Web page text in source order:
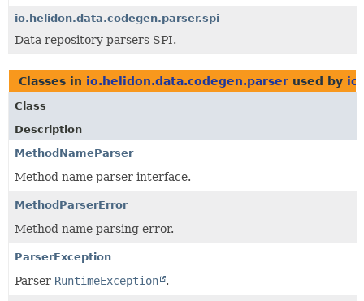
io.helidon.data.codegen.parser.spi
Data repository parsers SPI.
Classes in io.helidon.data.codegen.parser used by
Class
Description
MethodNameParser
Method name parser interface.
MethodParserError
Method name parsing error.
ParserException
Parser RuntimeException .